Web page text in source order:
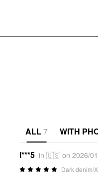
ALL7 WITH
l***5 in 🇺🇸 on 2026/
Dark denim/